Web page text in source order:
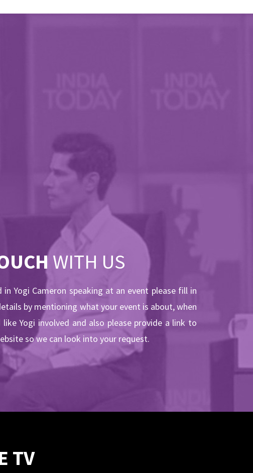
WITH US
Yogi Cameron speaking at an event please fill in
by mentioning what your event is about, when
Yogi involved and also please provide a link to
so we can look into your request.
TV